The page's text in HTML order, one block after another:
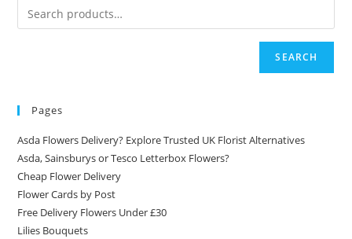
SEARCH
Pages
Asda Flowers Delivery? Explore Trusted UK Florist Alternatives
Asda, Sainsburys or Tesco Letterbox Flowers?
Cheap Flower Delivery
Flower Cards by Post
Free Delivery Flowers Under £30
Lilies Bouquets